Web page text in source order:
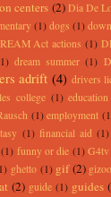
centers (2) Dia De
(1) dogs (1)
Act actions (1)
dream summer (1)
adrift (4) drivers
college (1)
(1) employment
(1) financial aid (1)
(1) funny or die (1) G4tv
ghetto (1) gif (2)
(2) guide (1) guides